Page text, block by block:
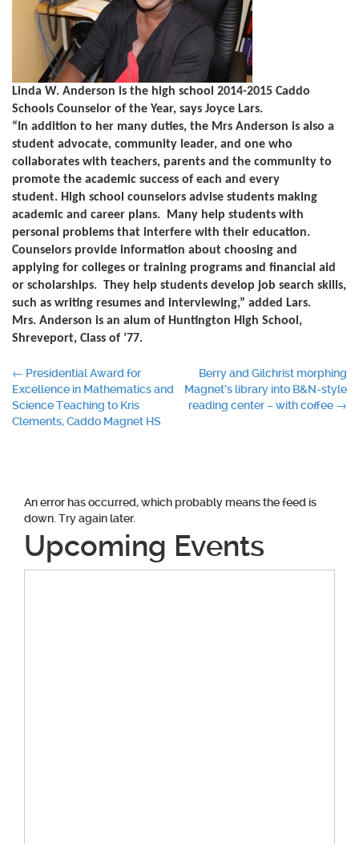
Linda W. Anderson is the high school 2014-2015 Caddo
Schools Counselor of the Year, says Joyce Lars.
“In addition to her many duties, the Mrs Anderson is also a
student advocate, community leader, and one who
collaborates with teachers, parents and the community to
promote the academic success of each and every
student. High school counselors advise students making
academic and career plans. Many help students with
personal problems that interfere with their education.
Counselors provide information about choosing and
applying for colleges or training programs and financial aid
or scholarships. They help students develop job search skills,
such as writing resumes and interviewing,” added Lars.
Mrs. Anderson is an alum of Huntington High School,
Shreveport, Class of ’77.
Post
navigation
← Presidential Award for
Excellence in Mathematics and
Science Teaching to Kris
Clements, Caddo Magnet HS
Berry and Gilchrist morphing
Magnet’s library into B&N-style
reading center – with coffee →
An error has occurred, which probably means the feed is
down. Try again later.
Upcoming Events